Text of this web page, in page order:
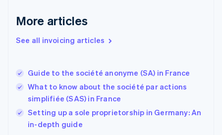
More articles
See all invoicing articles
Guide to the société anonyme (SA) in France
What to know about the société par actions
simplifiée (SAS) in France
Setting up a sole proprietorship in Germany: An
in-depth guide
Greece
Hong Kong SAR, China
English
English
Ireland
English
Italy
Italiano English